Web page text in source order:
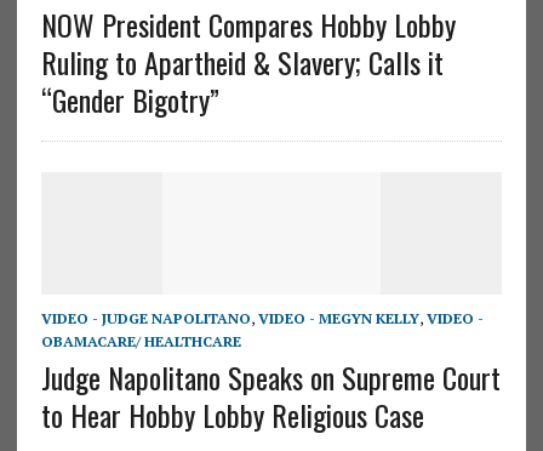
NOW President Compares Hobby Lobby
Ruling to Apartheid & Slavery; Calls it
“Gender Bigotry”
VIDEO - JUDGE NAPOLITANO, VIDEO - MEGYN KELLY, VIDEO -
OBAMACARE/ HEALTHCARE
Judge Napolitano Speaks on Supreme Court
to Hear Hobby Lobby Religious Case